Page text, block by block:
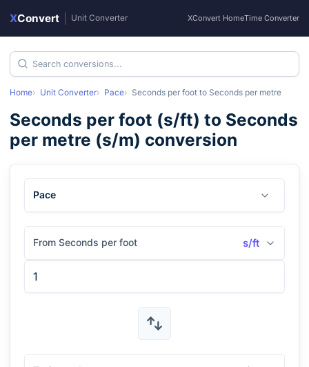
XConvert Unit Converter XConvert HomeTime Converter
Home Unit Converter Pace Seconds per foot to Seconds per metre
Seconds per foot (s/ft) to Seconds
per metre (s/m) conversion
Pace
From Seconds per foot s/ft